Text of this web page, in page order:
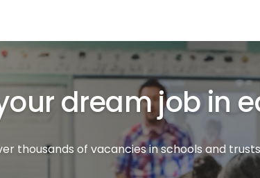
dream job in
thousands of vacancies in schools and